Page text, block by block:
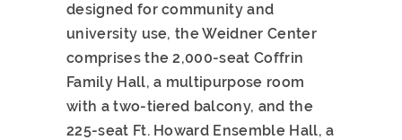
designed for community and
university use, the Weidner Center
comprises the 2,000-seat Coffrin
Family Hall, a multipurpose room
with a two-tiered balcony, and the
225-seat Ft. Howard Ensemble Hall, a